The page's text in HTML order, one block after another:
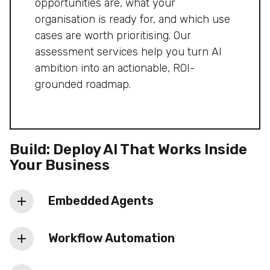
roadmap.
opportunities are, what your
organisation is ready for, and which use
cases are worth prioritising. Our
assessment services help you turn AI
ambition into an actionable, ROI-
grounded roadmap.
Build: Deploy AI That Works Inside
Your Business
Embedded Agents
your business processes, fine-tuned on
Workflow Automation